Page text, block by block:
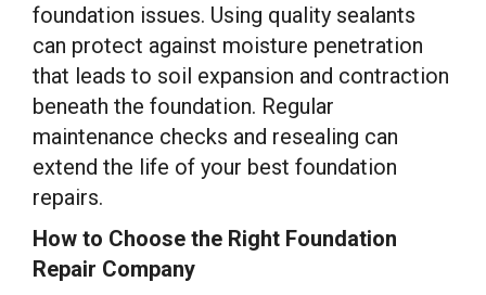
foundation issues. Using quality sealants
can protect against moisture penetration
that leads to soil expansion and contraction
beneath the foundation. Regular
maintenance checks and resealing can
extend the life of your best foundation
repairs.
How to Choose the Right Foundation
Repair Company